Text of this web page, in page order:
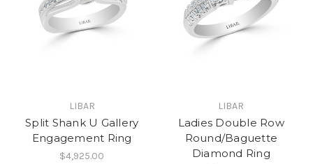
LIBAR
Split Shank U Gallery
Engagement Ring
$4,925.00
LIBAR
Ladies Double Row
Round/Baguette
Diamond Ring